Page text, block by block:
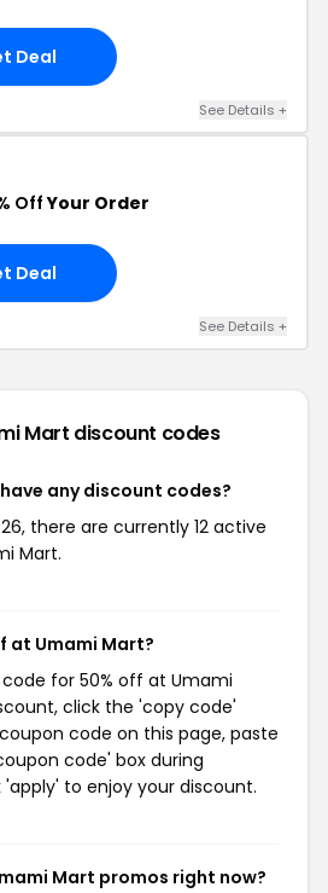
Deal
See Details +
OffYour Order
Deal
See Details +
Mart discount codes
any discount codes?
there are currently 12 active
Mart.
at Umami Mart?
for 50% off at Umami
click the 'copy code'
code on this page, paste
code' box during
to enjoy your discount.
Mart promos right now?